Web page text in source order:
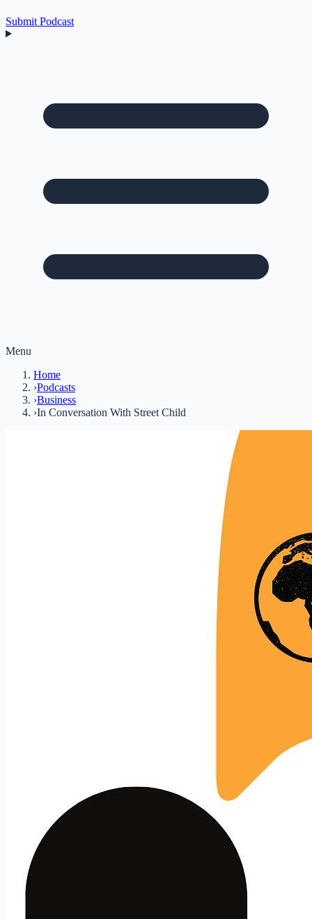
Submit Podcast
Menu
Home
›Podcasts
›Business
›In Conversation With Street Child